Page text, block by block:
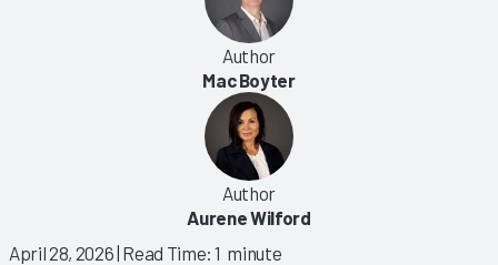
Author
Mac Boyter
Author
Aurene Wilford
April 28, 2026| Read Time: 1 minute